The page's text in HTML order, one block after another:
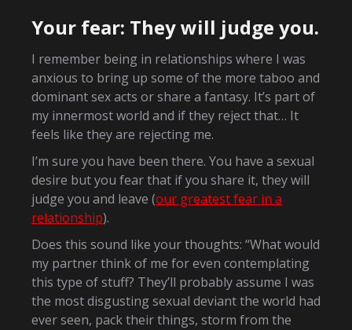
Your fear: They will judge you.
I remember being in relationships where I was
anxious to bring up some of the more taboo and
dominant sex acts or share a fantasy. It’s part of
my innermost world and if they reject that… It
feels like they are rejecting me.
I’m sure you have been there. You have a sexual
desire but you fear that if you share it, they will
judge you and leave (our greatest fear in a
relationship).
Does this sound like your thoughts: “What would
my partner think of me for even contemplating
this type of stuff? They’ll probably assume I was
the most disgusting sexual deviant the world had
ever seen, pack their things, storm from the